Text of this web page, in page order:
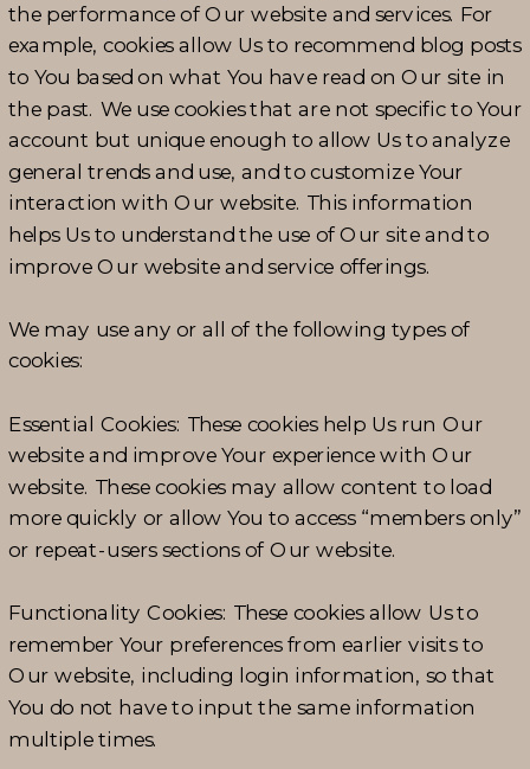
the performance of Our website and services. For
example, cookies allow Us to recommend blog posts
to You based on what You have read on Our site in
the past. We use cookies that are not specific to Your
account but unique enough to allow Us to analyze
general trends and use, and to customize Your
interaction with Our website. This information
helps Us to understand the use of Our site and to
improve Our website and service offerings.
We may use any or all of the following types of
cookies:
Essential Cookies: These cookies help Us run Our
website and improve Your experience with Our
website. These cookies may allow content to load
more quickly or allow You to access “members only”
or repeat-users sections of Our website.
Functionality Cookies: These cookies allow Us to
remember Your preferences from earlier visits to
Our website, including login information, so that
You do not have to input the same information
multiple times.